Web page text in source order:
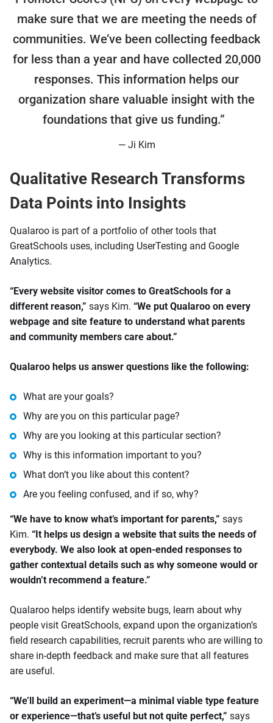
make sure that we are meeting the needs of
communities. We’ve been collecting feedback
for less than a year and have collected 20,000
responses. This information helps our
organization share valuable insight with the
foundations that give us funding.”
— Ji Kim
Qualitative Research Transforms
Data Points into Insights
Qualaroo is part of a portfolio of other tools that
GreatSchools uses, including UserTesting and Google
Analytics.
“Every website visitor comes to GreatSchools for a
different reason,” says Kim. “We put Qualaroo on every
webpage and site feature to understand what parents
and community members care about.”
Qualaroo helps us answer questions like the following:
What are your goals?
Why are you on this particular page?
Why are you looking at this particular section?
Why is this information important to you?
What don’t you like about this content?
Are you feeling confused, and if so, why?
“We have to know what’s important for parents,” says
Kim. “It helps us design a website that suits the needs of
everybody. We also look at open-ended responses to
gather contextual details such as why someone would or
wouldn’t recommend a feature.”
Qualaroo helps identify website bugs, learn about why
people visit GreatSchools, expand upon the organization’s
field research capabilities, recruit parents who are willing to
share in-depth feedback and make sure that all features
are useful.
“We’ll build an experiment—a minimal viable type feature
or experience—that’s useful but not quite perfect,” says